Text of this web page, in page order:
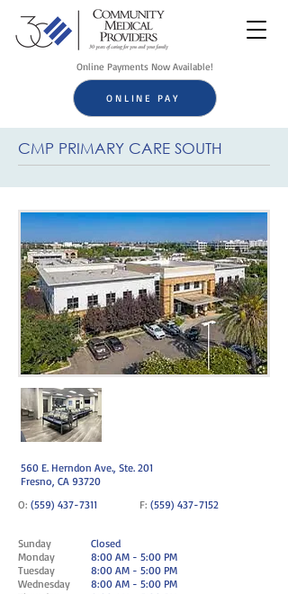
Online Payments Now Available!
ONLINE PAY
CMP PRIMARY CARE SOUTH
560 E. Herndon Ave., Ste. 201
Fresno, CA 93720
O: (559) 437-7311 F: (559) 437-7152
Sunday
Monday
Tuesday
Wednesday
Closed
8:00 AM - 5:00 PM
8:00 AM - 5:00 PM
8:00 AM - 5:00 PM